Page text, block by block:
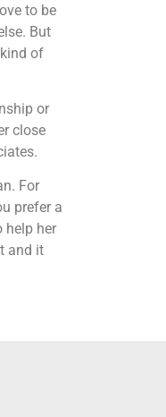
to be
But
of
or
close
For
prefer a
help her
and it